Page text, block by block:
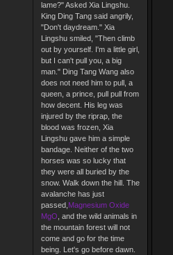
lame?" Asked Xia Lingshu.
King Ding Tang said angrily,
"Don't daydream." Xia
Lingshu smiled, "Then climb
out by yourself. I'm a little girl,
but I can't pull you, a big
man." Ding Tang Wang also
does not need him to pull, a
queen, a prince, pull pull from
how decent. His leg was
injured by the riprap, the
blood was frozen, Xia
Lingshu gave him a simple
bandage. Neither of the two
horses was so lucky that
they were all buried by the
snow. Walk down the hill. The
avalanche has just
passed, Magnesium Oxide
MgO , and the wild animals in
the mountain forest will not
come and go for the time
being. Let's go before dawn.